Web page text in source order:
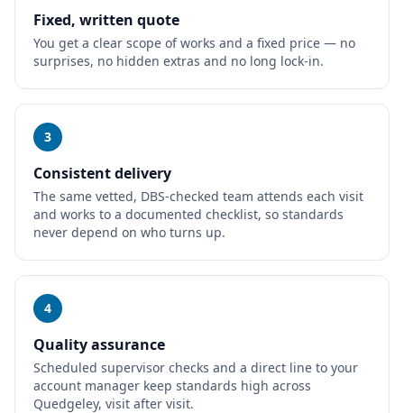
Fixed, written quote
You get a clear scope of works and a fixed price — no
surprises, no hidden extras and no long lock-in.
3
Consistent delivery
The same vetted, DBS-checked team attends each visit
and works to a documented checklist, so standards
never depend on who turns up.
4
Quality assurance
Scheduled supervisor checks and a direct line to your
account manager keep standards high across
Quedgeley, visit after visit.